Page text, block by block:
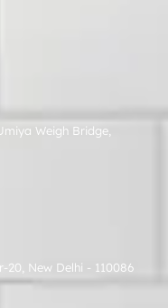
Weigh Bridge,
20, New Delhi - 110086